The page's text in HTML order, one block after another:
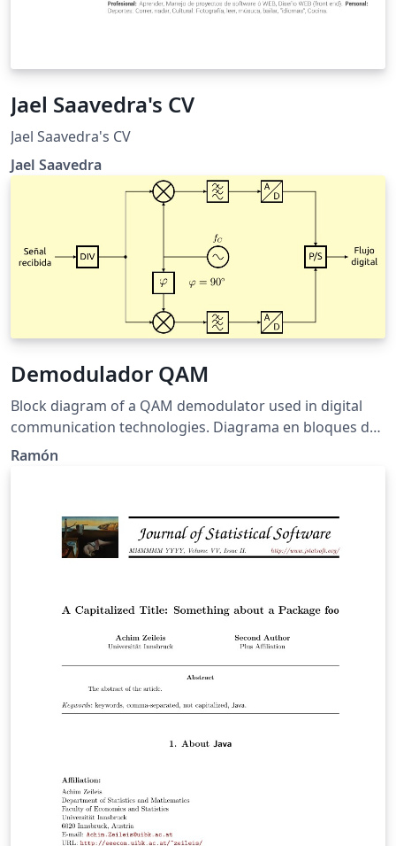
Jael Saavedra's CV
Jael Saavedra's CV
Jael Saavedra
Demodulador QAM
Block diagram of a QAM demodulator used in digital
communication technologies. Diagrama en bloques de
un demodulador QAM usado en tecnologías digitales
Ramón